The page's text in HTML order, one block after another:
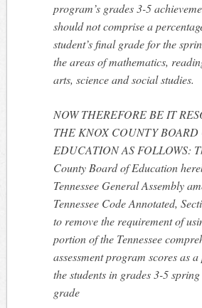
program’s grades 3-5
should not comprise a
student’s final grade for the
the areas of mathematics,
arts, science and social studies.
NOW THEREFORE BE IT
THE KNOX COUNTY BOARD
EDUCATION AS FOLLOWS:
County Board of Education
Tennessee General Assembly
Tennessee Code Annotated,
to remove the requirement of
portion of the Tennessee
assessment program scores as
the students in grades 3-5 spring
grade